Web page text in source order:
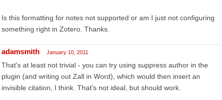
Is this formatting for notes not supported or am I just not configuring
something right in Zotero. Thanks.
adamsmith January 10, 2011
That's at least not trivial - you can try using suppress author in the
plugin (and writing out Zall in Word), which would then insert an
invisible citation, I think. That's not ideal, but should work.